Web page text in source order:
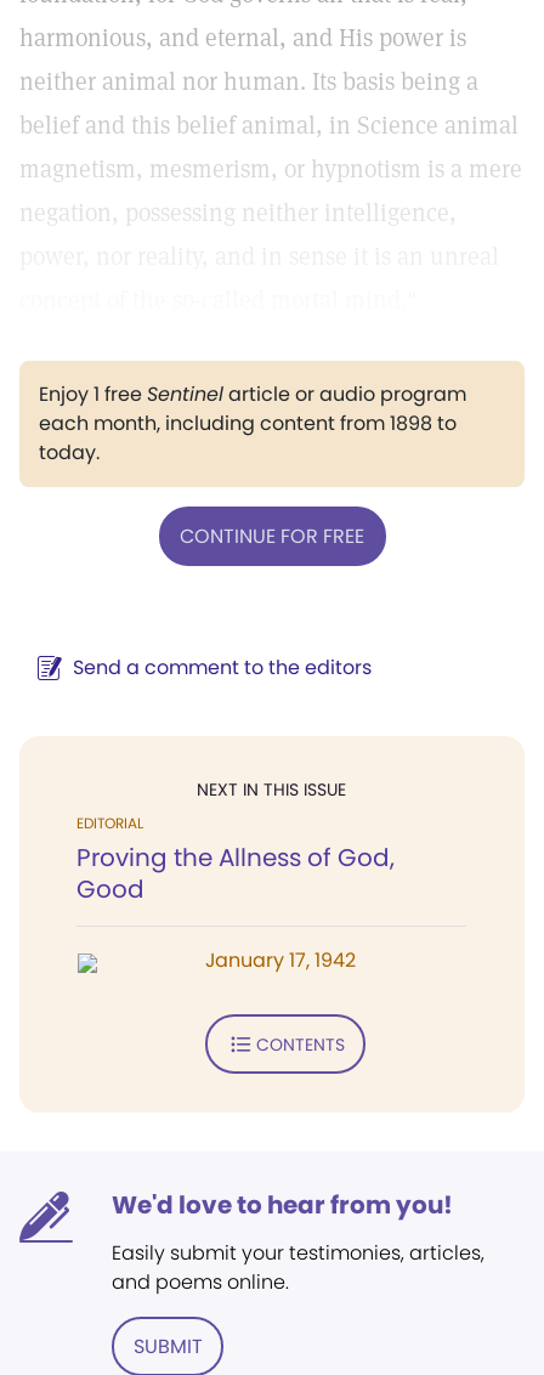
harmonious, and eternal, and His power is
neither animal nor human. Its basis being a
belief and this belief animal, in Science animal
magnetism, mesmerism, or hypnotism is a mere
negation, possessing neither intelligence,
Enjoy 1 freeSentinelarticle or audio program
each month, including content from 1898 to
today.
CONTINUE FOR FREE
Send a comment to the editors
NEXT IN THIS ISSUE
EDITORIAL
Proving the Allness of God,
Good
January 17, 1942
CONTENTS
We'd love to hear from you!
Easily submit your testimonies, articles,
and poems online.
SUBMIT